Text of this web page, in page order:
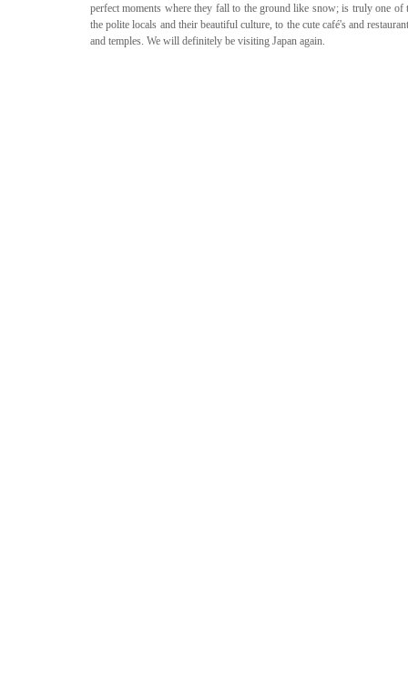
perfect moments where they fall to the ground like snow; is truly one
the polite locals and their beautiful culture, to the cute café's and
and temples. We will definitely be visiting Japan again.